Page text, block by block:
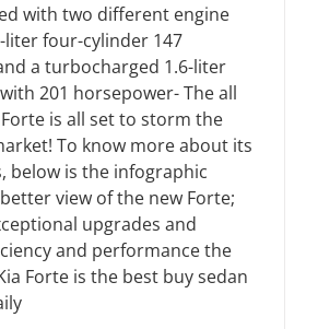
with two different engine
liter four-cylinder 147
a turbocharged 1.6-liter
201 horsepower- The all
Forte is all set to storm the
To know more about its
below is the infographic
view of the new Forte;
upgrades and
and performance the
Forte is the best buy sedan